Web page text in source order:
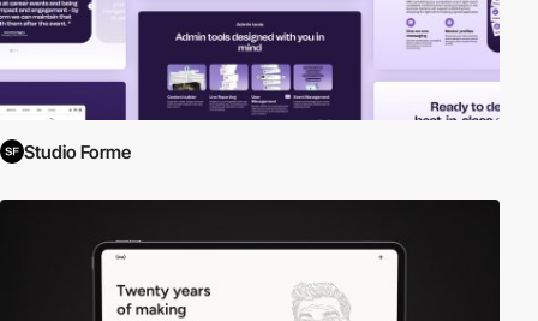
Studio Forme